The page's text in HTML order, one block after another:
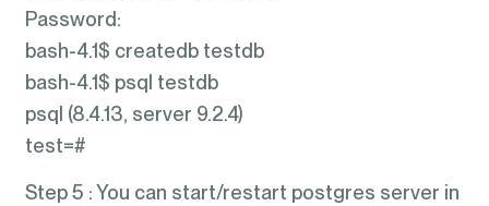
Password:
bash-4.1$ createdb testdb
bash-4.1$ psql testdb
psql (8.4.13, server 9.2.4)
test=#
Step 5 : You can start/restart postgres server in